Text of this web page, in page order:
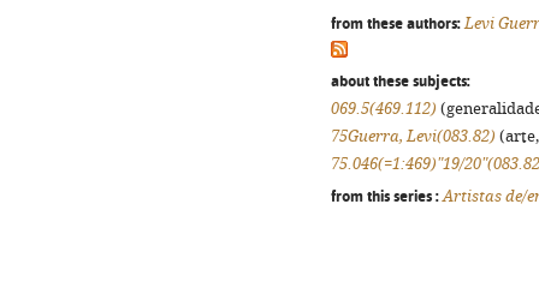
from these authors: Levi
about these subjects:
069.5(469.112)
75Guerra, Levi(083.82)
75.046(=1:469)"19/
from this series : Artistas de/